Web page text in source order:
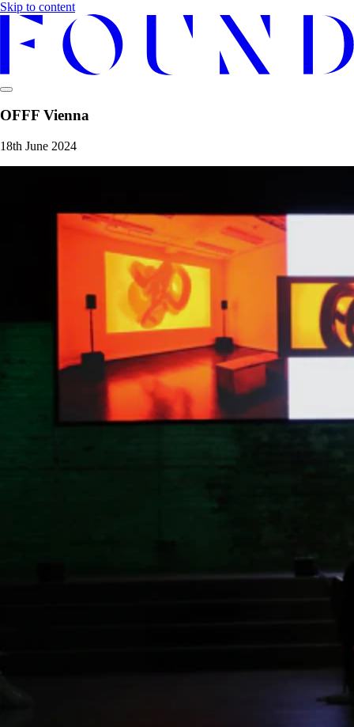
Skip to content
OFFF Vienna
18th June 2024